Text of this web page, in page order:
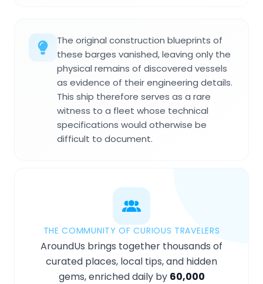
The original construction blueprints of
these barges vanished, leaving only the
physical remains of discovered vessels
as evidence of their engineering details.
This ship therefore serves as a rare
witness to a fleet whose technical
specifications would otherwise be
difficult to document.
THE COMMUNITY OF CURIOUS TRAVELERS
AroundUs brings together thousands of
curated places, local tips, and hidden
gems, enriched daily by 60,000